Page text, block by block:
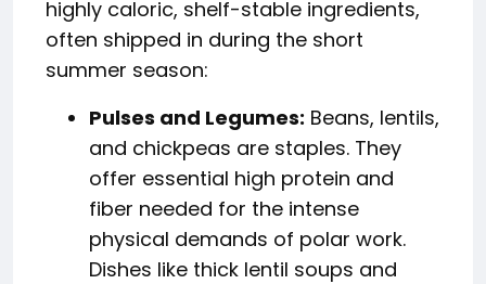
highly caloric, shelf-stable ingredients,
often shipped in during the short
summer season:
Pulses and Legumes: Beans, lentils,
and chickpeas are staples. They
offer essential high protein and
fiber needed for the intense
physical demands of polar work.
Dishes like thick lentil soups and